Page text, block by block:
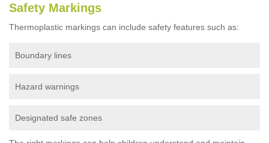
Safety Markings
Thermoplastic markings can include safety features such as:
Boundary lines
Hazard warnings
Designated safe zones